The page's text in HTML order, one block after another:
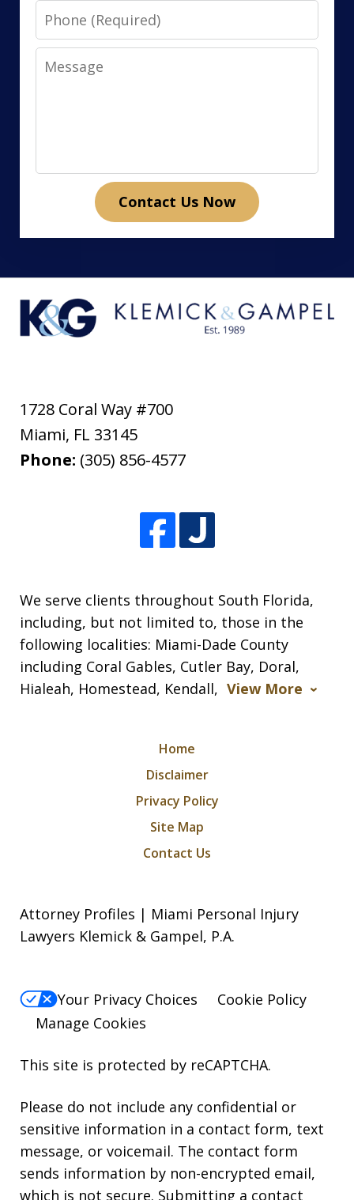
Phone
Message
Contact Us Now
1728 Coral Way #700
Miami, FL 33145
Phone: (305) 856-4577
We serve clients throughout South Florida,
including, but not limited to, those in the
following localities: Miami-Dade County
including Coral Gables, Cutler Bay, Doral,
Hialeah, Homestead, Kendall, View More
Home
Disclaimer
Privacy Policy
Site Map
Contact Us
Attorney Profiles | Miami Personal Injury
Lawyers Klemick & Gampel, P.A.
Your Privacy Choices
Cookie Policy
Manage Cookies
This site is protected by reCAPTCHA.
Please do not include any confidential or
sensitive information in a contact form, text
message, or voicemail. The contact form
sends information by non-encrypted email,
which is not secure. Submitting a contact